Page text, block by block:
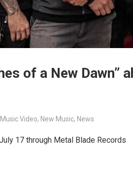
of a New Dawn”
Music Video, New Music, News
17 through Metal Blade Records